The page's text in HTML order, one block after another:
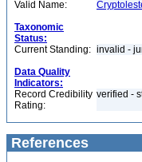
Valid Name:
Taxonomic
Status:
Current Standing: invalid -
Data Quality
Indicators:
Record Credibility
Rating:
verified -
References